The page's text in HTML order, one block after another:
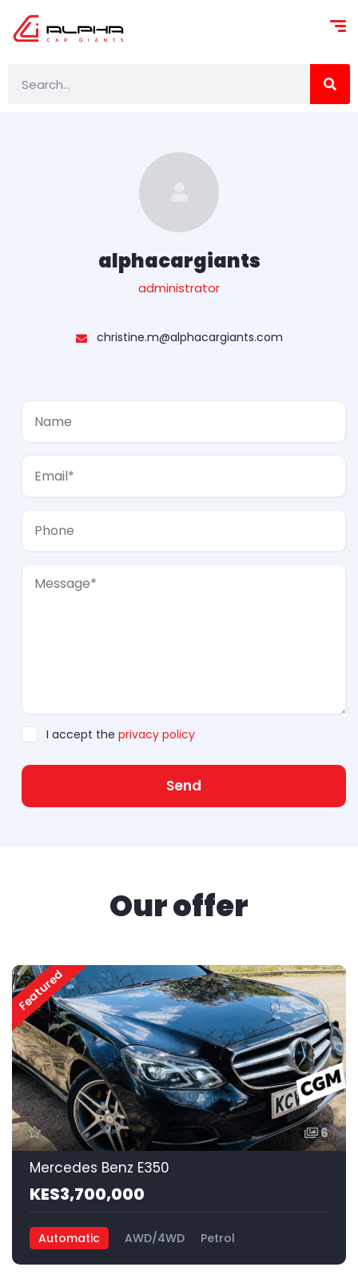
alphacargiants
administrator
christine.m@alphacargiants.com
I accept the privacy policy
Send
Our offer
Featured
6
Mercedes Benz E350
KES3,700,000
Automatic AWD/4WD Petrol